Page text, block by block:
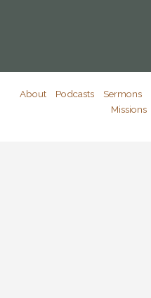
About Podcasts Sermons
Missions